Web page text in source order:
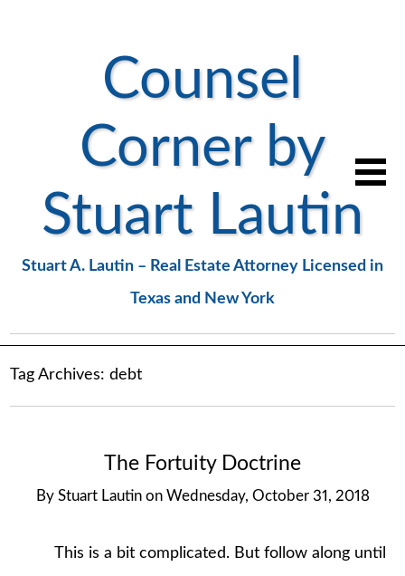
Counsel
Corner by
Stuart Lautin
Stuart A. Lautin – Real Estate Attorney Licensed in
Texas and New York
Tag Archives:debt
The Fortuity Doctrine
By Stuart Lautin on Wednesday, October 31, 2018
This is a bit complicated. But follow along until